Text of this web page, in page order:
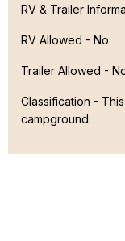
RV & Trailer
RV Allowed - No
Trailer Allowed -
Classification -
campground.